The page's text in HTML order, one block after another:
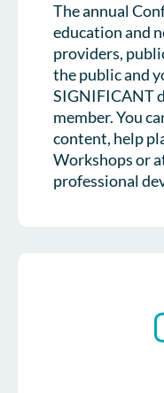
The annual
education and
providers,
the public and
SIGNIFICANT
member. You
content, help
Workshops or
professional